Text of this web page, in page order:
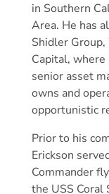
in Southern
Area. He has
Shidler
Capital, where
senior asset
owns and
opportunistic
Prior to his
Erickson
Commander
the USS Coral